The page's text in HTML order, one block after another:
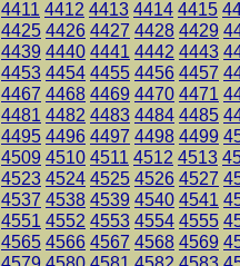
4411 4412 4413 4414 4415
4425 4426 4427 4428 4429
4439 4440 4441 4442 4443
4453 4454 4455 4456 4457
4467 4468 4469 4470 4471
4481 4482 4483 4484 4485
4495 4496 4497 4498 4499
4509 4510 4511 4512 4513
4523 4524 4525 4526 4527
4537 4538 4539 4540 4541
4551 4552 4553 4554 4555
4565 4566 4567 4568 4569